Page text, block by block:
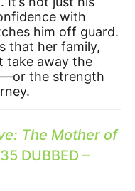
with
him off guard.
that her family,
take away the
the strength
The Mother of
DUBBED –